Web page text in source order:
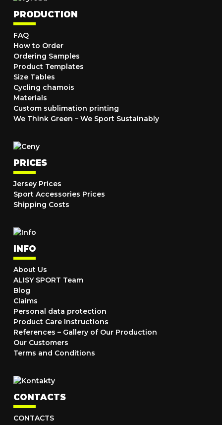
PRODUCTION
FAQ
How to Order
Ordering Samples
Product Templates
Size Tables
Cycling chamois
Materials
Custom sublimation printing
We Think Green – We Sport Sustainably
PRICES
Jersey Prices
Sport Accessories Prices
Shipping Costs
INFO
About Us
ALISY SPORT Team
Blog
Claims
Personal data protection
Product Care Instructions
References – Gallery of Our Production
Our Customers
Terms and Conditions
CONTACTS
CONTACTS